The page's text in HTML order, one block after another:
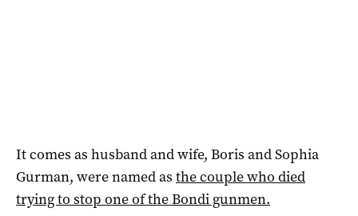
It comes as husband and wife, Boris and Sophia
Gurman, were named as the couple who died
trying to stop one of the Bondi gunmen.